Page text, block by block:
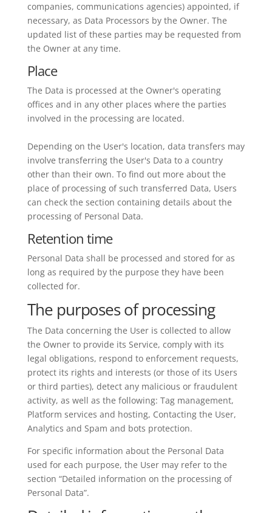
companies, communications agencies) appointed, if
necessary, as Data Processors by the Owner. The
updated list of these parties may be requested from
the Owner at any time.
Place
The Data is processed at the Owner's operating
offices and in any other places where the parties
involved in the processing are located.
Depending on the User's location, data transfers may
involve transferring the User's Data to a country
other than their own. To find out more about the
place of processing of such transferred Data, Users
can check the section containing details about the
processing of Personal Data.
Retention time
Personal Data shall be processed and stored for as
long as required by the purpose they have been
collected for.
The purposes of processing
The Data concerning the User is collected to allow
the Owner to provide its Service, comply with its
legal obligations, respond to enforcement requests,
protect its rights and interests (or those of its Users
or third parties), detect any malicious or fraudulent
activity, as well as the following: Tag management,
Platform services and hosting, Contacting the User,
Analytics and Spam and bots protection.
For specific information about the Personal Data
used for each purpose, the User may refer to the
section “Detailed information on the processing of
Personal Data”.